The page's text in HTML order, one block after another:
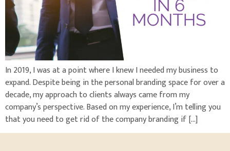
In 2019, I was at a point where I knew I needed my business to
expand. Despite being in the personal branding space for over a
decade, my approach to clients always came from my
company’s perspective. Based on my experience, I’m telling you
that you need to get rid of the company branding if […]